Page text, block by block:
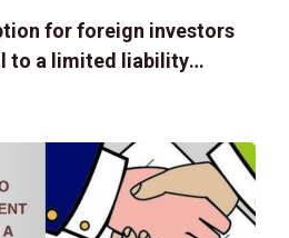
for foreign investors
to a limited liability